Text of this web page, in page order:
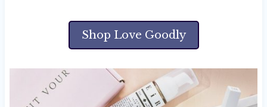
Shop Love Goodly